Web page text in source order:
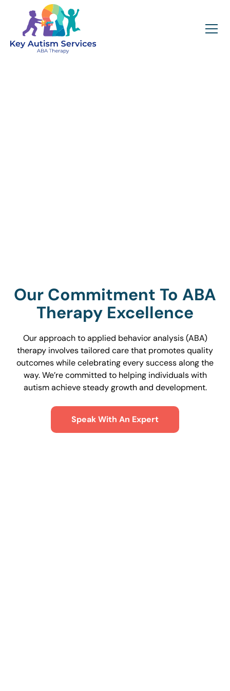
Our Commitment To ABA
Therapy Excellence
Our approach to applied behavior analysis (ABA)
therapy involves tailored care that promotes quality
outcomes while celebrating every success along the
way. We’re committed to helping individuals with
autism achieve steady growth and development.
Speak With An Expert